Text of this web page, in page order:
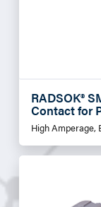
RADSOK®
Contact for
High Amperage,